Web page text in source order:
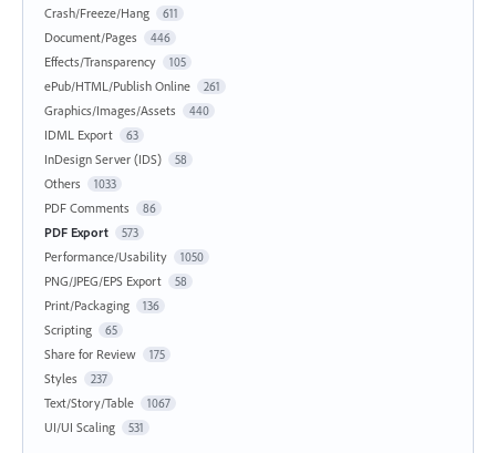
Crash/Freeze/Hang 611
Document/Pages 446
Effects/Transparency 105
ePub/HTML/Publish Online 261
Graphics/Images/Assets 440
IDML Export 63
InDesign Server (IDS) 58
Others 1033
PDF Comments 86
PDF Export 573
Performance/Usability 1050
PNG/JPEG/EPS Export 58
Print/Packaging 136
Scripting 65
Share for Review 175
Styles 237
Text/Story/Table 1067
UI/UI Scaling 531